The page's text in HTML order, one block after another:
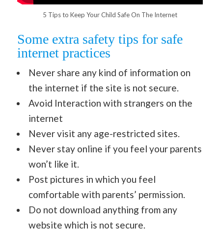
5 Tips to Keep Your Child Safe On The Internet
Some extra safety tips for safe
internet practices
Never share any kind of information on
the internet if the site is not secure.
Avoid Interaction with strangers on the
internet
Never visit any age-restricted sites.
Never stay online if you feel your parents
won’t like it.
Post pictures in which you feel
comfortable with parents’ permission.
Do not download anything from any
website which is not secure.